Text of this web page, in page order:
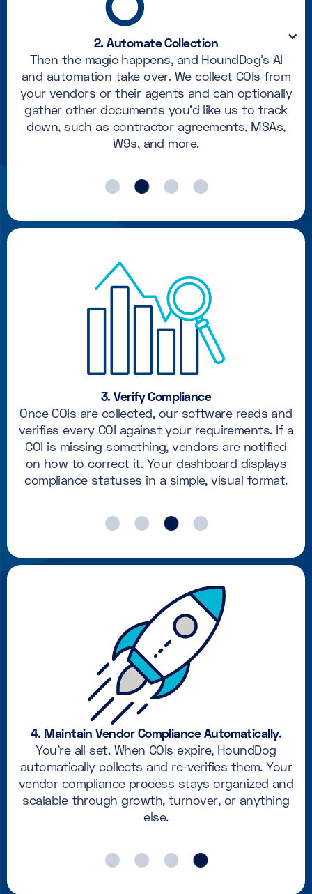
2. Automate Collection
Then the magic happens, and HoundDog's AI
and automation take over. We collect COIs from
your vendors or their agents and can optionally
gather other documents you'd like us to track
down, such as contractor agreements, MSAs,
W9s, and more.
3. Verify Compliance
Once COIs are collected, our software reads and
verifies every COI against your requirements. If a
COI is missing something, vendors are notified
on how to correct it. Your dashboard displays
compliance statuses in a simple, visual format.
4. Maintain Vendor Compliance Automatically.
You’re all set. When COIs expire, HoundDog
automatically collects and re-verifies them. Your
vendor compliance process stays organized and
scalable through growth, turnover, or anything
else.